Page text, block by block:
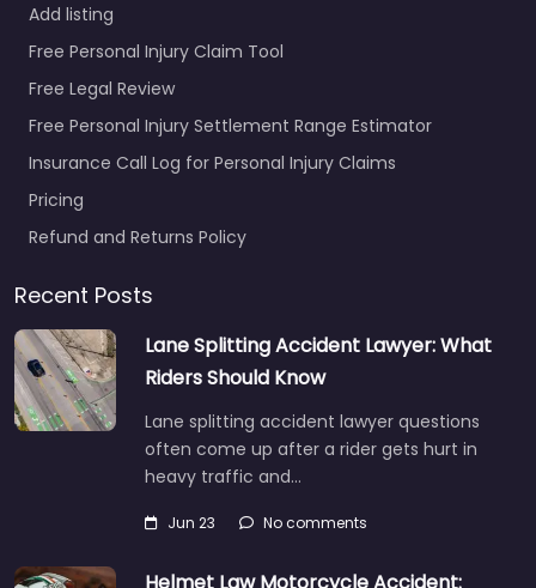
Add listing
Free Personal Injury Claim Tool
Free Legal Review
Free Personal Injury Settlement Range Estimator
Insurance Call Log for Personal Injury Claims
Pricing
Refund and Returns Policy
Recent Posts
Lane Splitting Accident Lawyer: What
Riders Should Know
Lane splitting accident lawyer questions
often come up after a rider gets hurt in
heavy traffic and…
Jun 23 No comments
Helmet Law Motorcycle Accident: